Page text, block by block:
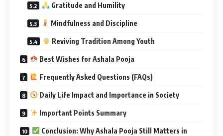
Gratitude and Humility
Mindfulness and Discipline
Reviving Tradition Among Youth
Best Wishes for Ashala Pooja
Frequently Asked Questions (FAQs)
Daily Life Impact and Importance in Society
Important Points Summary
Conclusion: Why Ashala Pooja Still Matters in